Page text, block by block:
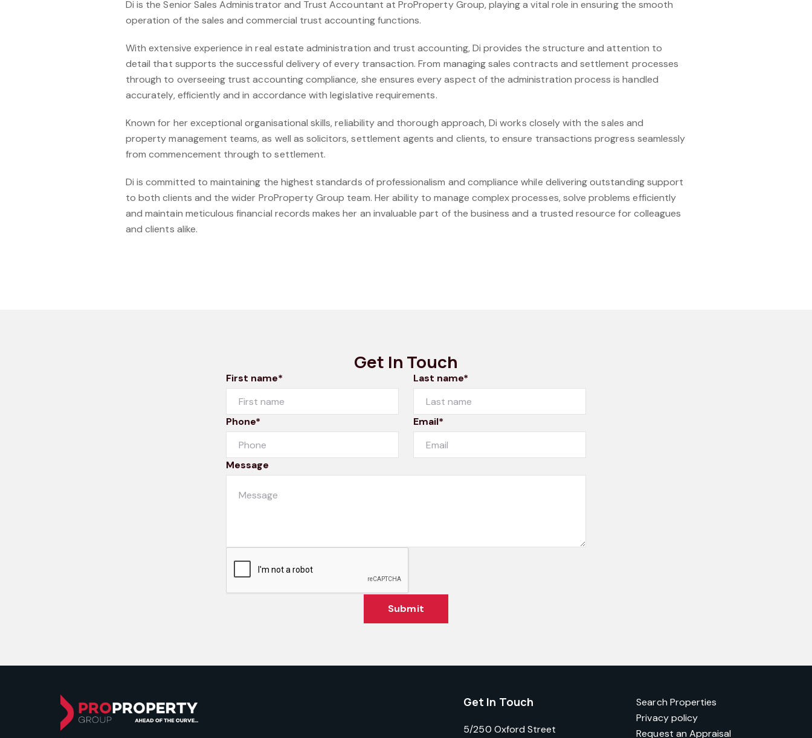
Di is the Senior Sales Administrator and Trust Accountant at ProProperty Group, playing a vital role in ensuring the smooth
operation of the sales and commercial trust accounting functions.
With extensive experience in real estate administration and trust accounting, Di provides the structure and attention to
detail that supports the successful delivery of every transaction. From managing sales contracts and settlement processes
through to overseeing trust accounting compliance, she ensures every aspect of the administration process is handled
accurately, efficiently and in accordance with legislative requirements.
Known for her exceptional organisational skills, reliability and thorough approach, Di works closely with the sales and
property management teams, as well as solicitors, settlement agents and clients, to ensure transactions progress seamlessly
from commencement through to settlement.
Di is committed to maintaining the highest standards of professionalism and compliance while delivering outstanding support
to both clients and the wider ProProperty Group team. Her ability to manage complex processes, solve problems efficiently
and maintain meticulous financial records makes her an invaluable part of the business and a trusted resource for colleagues
and clients alike.
Get In Touch
First name* Last name*
Phone* Email*
Message
Submit
Get In Touch
5/250 Oxford Street
Search Properties
Privacy policy
Request an Appraisal